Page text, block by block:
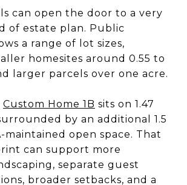
can open the door to a very
of estate plan. Public
a range of lot sizes,
homesites around 0.55 to
larger parcels over one acre.
Custom Home 1B sits on 1.47
by an additional 1.5
maintained open space. That
can support more
separate guest
broader setbacks, and a